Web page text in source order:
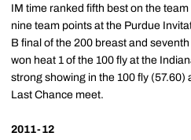
IM time ranked fifth best on the
nine team points at the Purdue
B final of the 200 breast and
won heat 1 of the 100 fly at the
strong showing in the 100 fly
Last Chance meet.
2011-12